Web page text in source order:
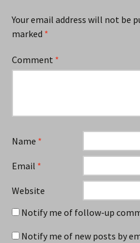
Your email address will not be
marked *
Comment *
Name *
Email *
Website
Notify me of follow-up
Notify me of new posts by